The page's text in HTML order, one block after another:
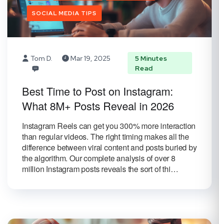
SOCIAL MEDIA TIPS
Tom D. Mar 19, 2025
5 Minutes
Read
Best Time to Post on Instagram:
What 8M+ Posts Reveal in 2026
Instagram Reels can get you 300% more interaction
than regular videos. The right timing makes all the
difference between viral content and posts buried by
the algorithm. Our complete analysis of over 8
million Instagram posts reveals the sort of thi…